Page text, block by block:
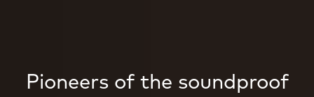
Pioneers of the soundproof